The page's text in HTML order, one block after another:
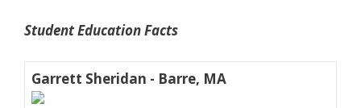
Student Education Facts
Garrett Sheridan - Barre, MA